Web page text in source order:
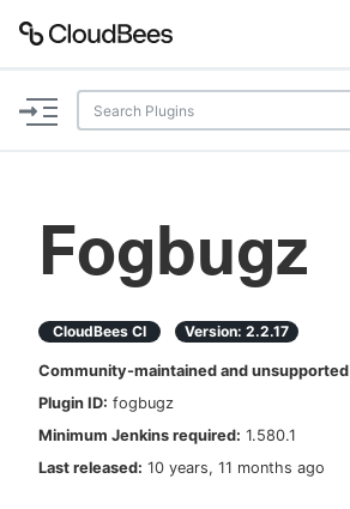
Documentation
Plugins
AI Help Beta
Search
Fogbugz
CloudBees CI Version: 2.2.17
Community-maintained and unsupported
Plugin ID: fogbugz
Minimum Jenkins required: 1.580.1
Last released: 10 years, 11 months ago